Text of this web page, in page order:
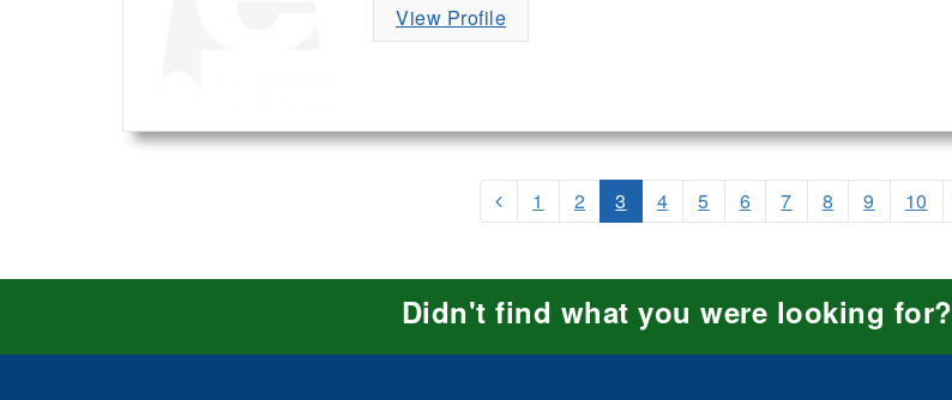
View Profile
1 2 3 4 5 6 7 8 9 10
Didn't find what you were looking for?